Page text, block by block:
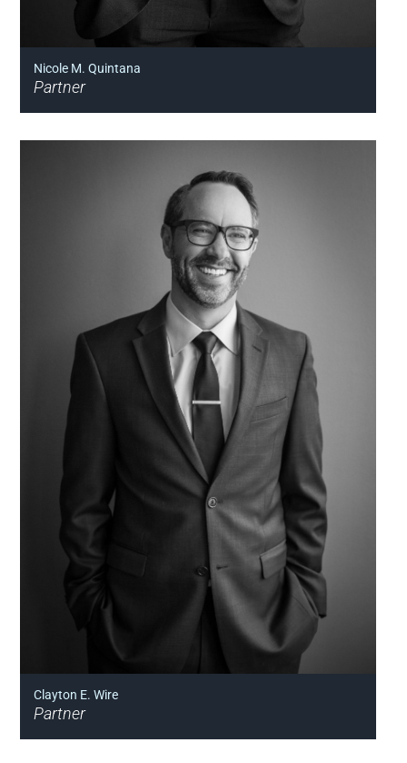
Nicole M. Quintana
Partner
Clayton E. Wire
Partner